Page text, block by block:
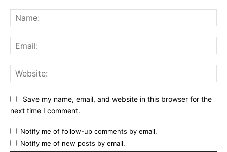
Save my name, email, and website in this browser for the
next time I comment.
Notify me of follow-up comments by email.
Notify me of new posts by email.